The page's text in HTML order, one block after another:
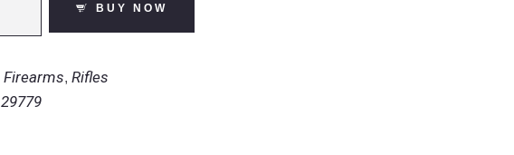
BUY NOW
Firearms, Rifles
29779